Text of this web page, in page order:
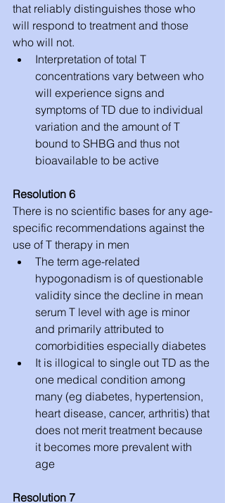
that reliably distinguishes those who
will respond to treatment and those
who will not.
Interpretation of total T
concentrations vary between who
will experience signs and
symptoms of TD due to individual
variation and the amount of T
bound to SHBG and thus not
bioavailable to be active
Resolution 6
There is no scientific bases for any age-
specific recommendations against the
use of T therapy in men
The term age-related
hypogonadism is of questionable
validity since the decline in mean
serum T level with age is minor
and primarily attributed to
comorbidities especially diabetes
It is illogical to single out TD as the
one medical condition among
many (eg diabetes, hypertension,
heart disease, cancer, arthritis) that
does not merit treatment because
it becomes more prevalent with
age
Resolution 7